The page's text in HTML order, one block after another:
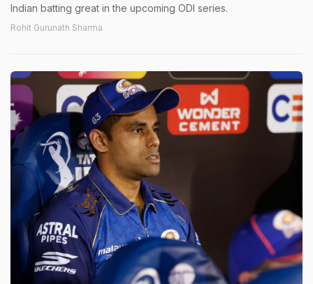
Indian batting great in the upcoming ODI series.
Rohit Gurunath Sharma